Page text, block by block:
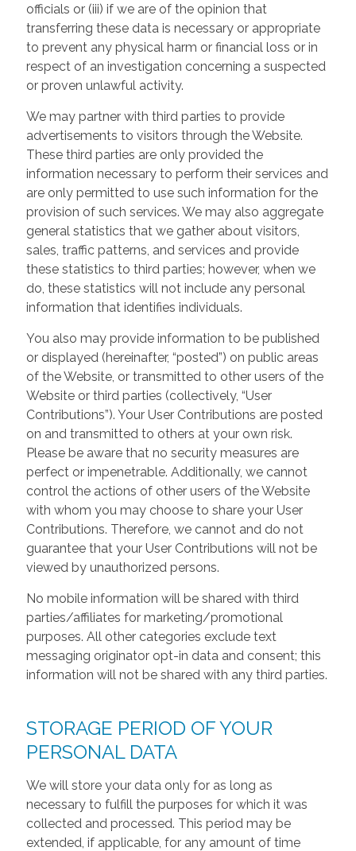
officials or (iii) if we are of the opinion that
transferring these data is necessary or appropriate
to prevent any physical harm or financial loss or in
respect of an investigation concerning a suspected
or proven unlawful activity.
We may partner with third parties to provide
advertisements to visitors through the Website.
These third parties are only provided the
information necessary to perform their services and
are only permitted to use such information for the
provision of such services. We may also aggregate
general statistics that we gather about visitors,
sales, traffic patterns, and services and provide
these statistics to third parties; however, when we
do, these statistics will not include any personal
information that identifies individuals.
You also may provide information to be published
or displayed (hereinafter, “posted”) on public areas
of the Website, or transmitted to other users of the
Website or third parties (collectively, “User
Contributions”). Your User Contributions are posted
on and transmitted to others at your own risk.
Please be aware that no security measures are
perfect or impenetrable. Additionally, we cannot
control the actions of other users of the Website
with whom you may choose to share your User
Contributions. Therefore, we cannot and do not
guarantee that your User Contributions will not be
viewed by unauthorized persons.
No mobile information will be shared with third
parties/affiliates for marketing/promotional
purposes. All other categories exclude text
messaging originator opt-in data and consent; this
information will not be shared with any third parties.
STORAGE PERIOD OF YOUR
PERSONAL DATA
We will store your data only for as long as
necessary to fulfill the purposes for which it was
collected and processed. This period may be
extended, if applicable, for any amount of time